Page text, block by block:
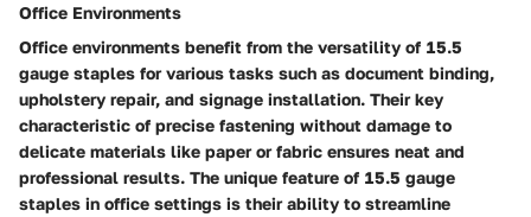
Office Environments
Office environments benefit from the versatility of 15.5
gauge staples for various tasks such as document binding,
upholstery repair, and signage installation. Their key
characteristic of precise fastening without damage to
delicate materials like paper or fabric ensures neat and
professional results. The unique feature of 15.5 gauge
staples in office settings is their ability to streamline